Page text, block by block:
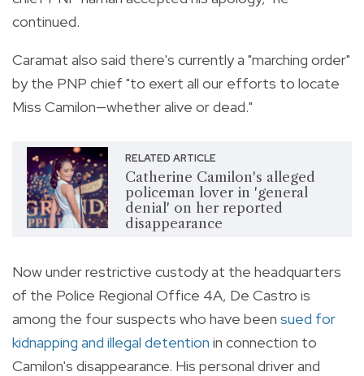
continued.
Caramat also said there's currently a "marching order"
by the PNP chief "to exert all our efforts to locate
Miss Camilon—whether alive or dead."
RELATED ARTICLE
Catherine Camilon's alleged
policeman lover in 'general
denial' on her reported
disappearance
Now under restrictive custody at the headquarters
of the Police Regional Office 4A, De Castro is
among the four suspects who have been sued for
kidnapping and illegal detention in connection to
Camilon's disappearance. His personal driver and